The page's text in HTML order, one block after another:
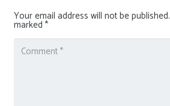
Your email address will not be published.
marked *